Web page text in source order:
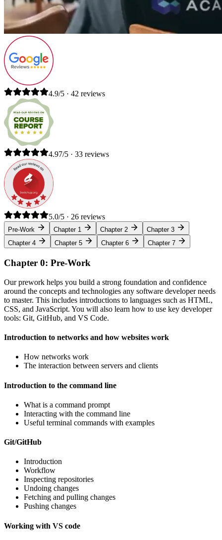
4.9/5 · 42 reviews
4.97/5 · 33 reviews
5.0/5 · 26 reviews
Pre-Work Chapter 1 Chapter 2
Chapter 3
Chapter 4
Chapter 5 Chapter 6 Chapter 7
Chapter 0: Pre-Work
Our prework helps you build a strong foundation and confidence
around the concepts and technologies any software developer needs
to master. This includes introductions to languages such as HTML,
CSS, and JavaScript. You will also learn how to use key developer
tools: Git, GitHub, and VS Code.
Introduction to networks and how websites work
How networks work
The interaction between servers and clients
Introduction to the command line
What is a command prompt
Interacting with the command line
Useful terminal commands with examples
Git/GitHub
Introduction
Workflow
Inspecting repositories
Undoing changes
Fetching and pulling changes
Pushing changes
Working with VS code